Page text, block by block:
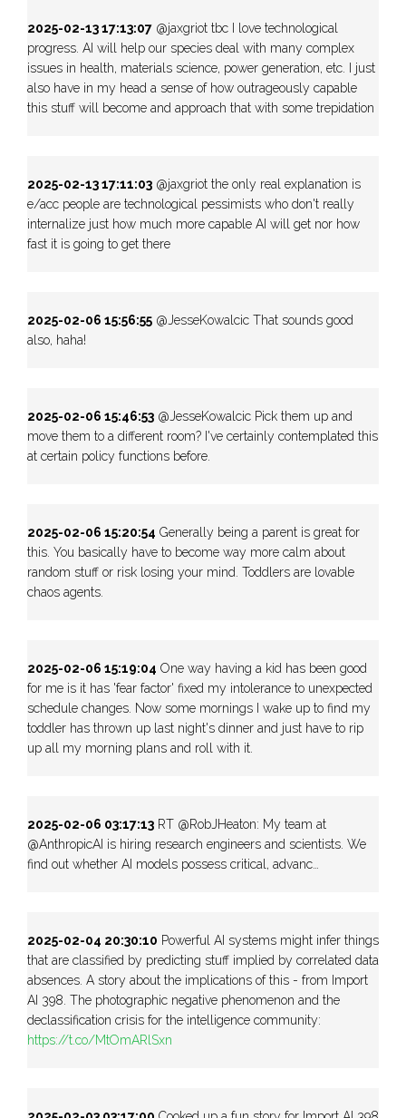
2025-02-13 17:13:07 @jaxgriot tbc I love technological
progress. AI will help our species deal with many complex
issues in health, materials science, power generation, etc. I just
also have in my head a sense of how outrageously capable
this stuff will become and approach that with some trepidation
2025-02-13 17:11:03 @jaxgriot the only real explanation is
e/acc people are technological pessimists who don't really
internalize just how much more capable AI will get nor how
fast it is going to get there
2025-02-06 15:56:55 @JesseKowalcic That sounds good
also, haha!
2025-02-06 15:46:53 @JesseKowalcic Pick them up and
move them to a different room? I've certainly contemplated this
at certain policy functions before.
2025-02-06 15:20:54 Generally being a parent is great for
this. You basically have to become way more calm about
random stuff or risk losing your mind. Toddlers are lovable
chaos agents.
2025-02-06 15:19:04 One way having a kid has been good
for me is it has 'fear factor' fixed my intolerance to unexpected
schedule changes. Now some mornings I wake up to find my
toddler has thrown up last night's dinner and just have to rip
up all my morning plans and roll with it.
2025-02-06 03:17:13 RT @RobJHeaton: My team at
@AnthropicAI is hiring research engineers and scientists. We
find out whether AI models possess critical, advanc…
2025-02-04 20:30:10 Powerful AI systems might infer things
that are classified by predicting stuff implied by correlated data
absences. A story about the implications of this - from Import
AI 398. The photographic negative phenomenon and the
declassification crisis for the intelligence community:
https://t.co/MtOmARlSxn